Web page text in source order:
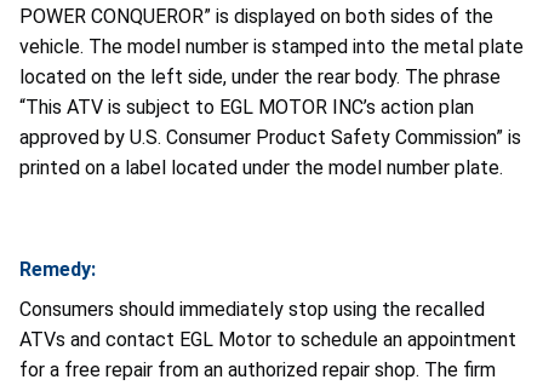
POWER CONQUEROR” is displayed on both sides of the
vehicle. The model number is stamped into the metal plate
located on the left side, under the rear body. The phrase
“This ATV is subject to EGL MOTOR INC’s action plan
approved by U.S. Consumer Product Safety Commission” is
printed on a label located under the model number plate.
Remedy:
Consumers should immediately stop using the recalled
ATVs and contact EGL Motor to schedule an appointment
for a free repair from an authorized repair shop. The firm